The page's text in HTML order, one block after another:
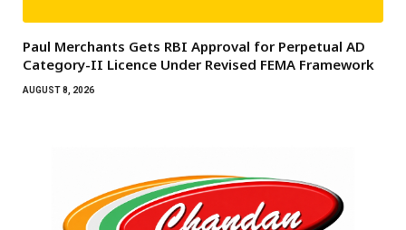
Paul Merchants Gets RBI Approval for Perpetual AD
Category-II Licence Under Revised FEMA Framework
AUGUST 8, 2026